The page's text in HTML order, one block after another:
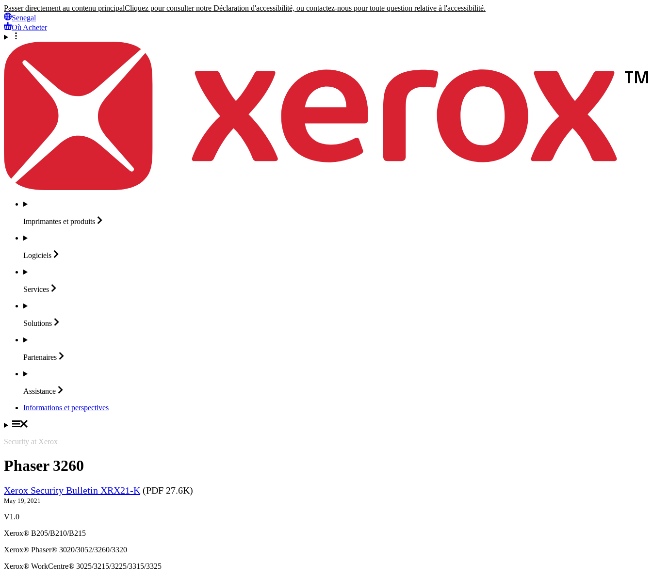
Passer directement au contenu principalCliquez pour consulter notre Déclaration d'accessibilité, ou contactez-nous pour toute question relative à l'accessibilité.
Senegal
Où Acheter
Imprimantes et produits
Logiciels
Services
Solutions
Partenaires
Assistance
Informations et perspectives
Security at Xerox
Phaser 3260
Xerox Security Bulletin XRX21-K (PDF 27.6K)
May 19, 2021
V1.0
Xerox® B205/B210/B215
Xerox® Phaser® 3020/3052/3260/3320
Xerox® WorkCentre® 3025/3215/3225/3315/3325